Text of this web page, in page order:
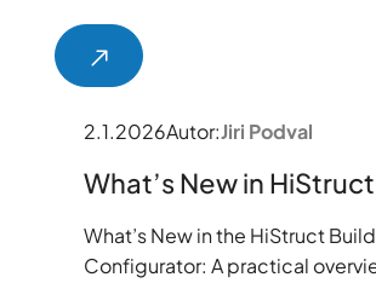
2.1.2026Autor:Jiri Podval
What’s New in
What’s New in the HiStruct
Configurator: A practical